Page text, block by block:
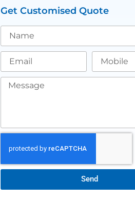
Get Customised Quote
Send